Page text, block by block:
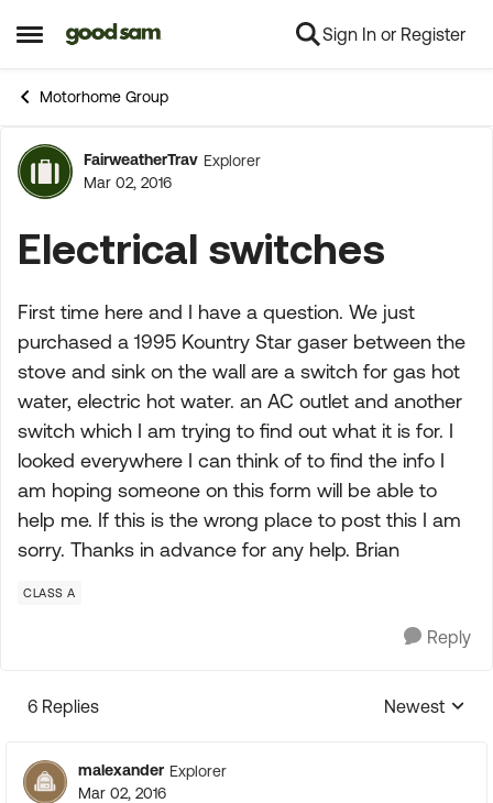
Open Side Menu
Skip to content Sign In or Register
Motorhome Group
Forum Discussion
FairweatherTrav Explorer
Mar 02, 2016
Electrical switches
First time here and I have a question. We just
purchased a 1995 Kountry Star gaser between the
stove and sink on the wall are a switch for gas hot
water, electric hot water. an AC outlet and another
switch which I am trying to find out what it is for. I
looked everywhere I can think of to find the info I
am hoping someone on this form will be able to
help me. If this is the wrong place to post this I am
sorry. Thanks in advance for any help. Brian
CLASS A
Reply
6 Replies
Replies
Newest
malexander Explorer
Mar 02, 2016